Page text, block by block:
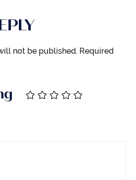
not be published. Required